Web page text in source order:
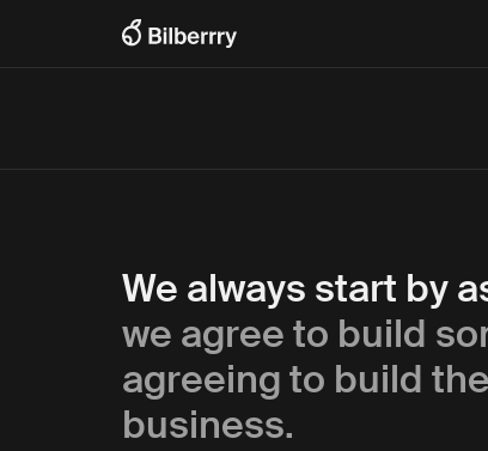
We always start by
we agree to build
agreeing to build
business.